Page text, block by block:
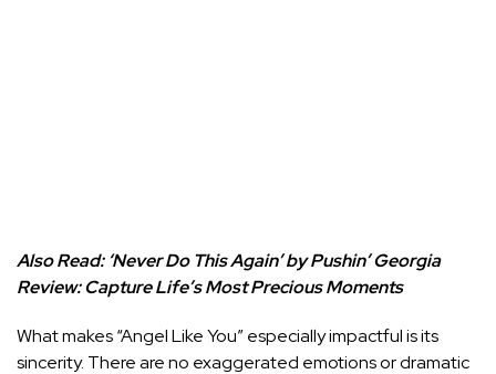
Also Read: ‘Never Do This Again’ by Pushin’ Georgia
Review: Capture Life’s Most Precious Moments
What makes “Angel Like You” especially impactful is its
sincerity. There are no exaggerated emotions or dramatic